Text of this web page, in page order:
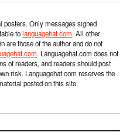
posters. Only messages signed
tolanguagehat.com. All other
are those of the author and do not
. Languagehat.com does not
of readers, and readers should post
risk. Languagehat.com reserves the
posted on this site.